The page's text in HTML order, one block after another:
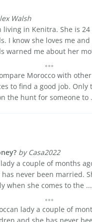
Walsh
in Kenitra. She is
I know she loves me
warned me about her
Morocco with
to find a good job. Only
the hunt for someone to
by Casa2022
a couple of months
never been married.
when she comes to the ...
lady a couple of